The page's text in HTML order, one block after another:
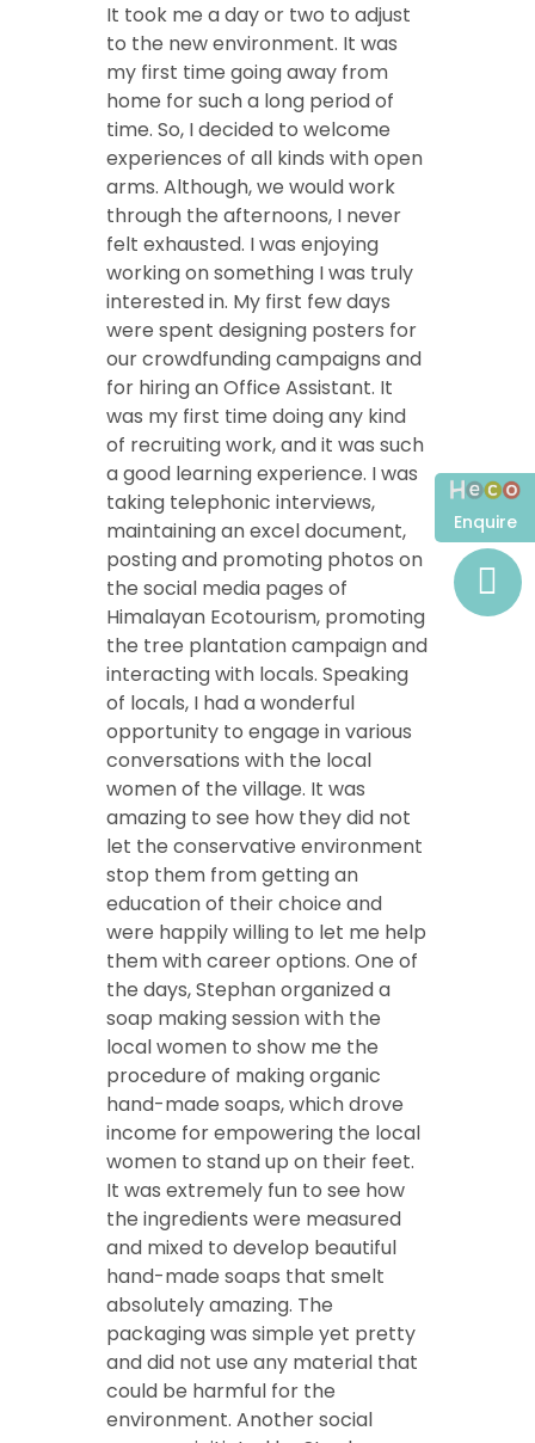
It took me a day or two to adjust
to the new environment. It was
my first time going away from
home for such a long period of
time. So, I decided to welcome
experiences of all kinds with open
arms. Although, we would work
through the afternoons, I never
felt exhausted. I was enjoying
working on something I was truly
interested in. My first few days
were spent designing posters for
our crowdfunding campaigns and
for hiring an Office Assistant. It
was my first time doing any kind
of recruiting work, and it was such
a good learning experience. I was
taking telephonic interviews,
maintaining an excel document,
posting and promoting photos on
the social media pages of
Himalayan Ecotourism, promoting
the tree plantation campaign and
interacting with locals. Speaking
of locals, I had a wonderful
opportunity to engage in various
conversations with the local
women of the village. It was
amazing to see how they did not
let the conservative environment
stop them from getting an
education of their choice and
were happily willing to let me help
them with career options. One of
the days, Stephan organized a
soap making session with the
local women to show me the
procedure of making organic
hand-made soaps, which drove
income for empowering the local
women to stand up on their feet.
It was extremely fun to see how
the ingredients were measured
and mixed to develop beautiful
hand-made soaps that smelt
absolutely amazing. The
packaging was simple yet pretty
and did not use any material that
could be harmful for the
environment. Another social
Enquire